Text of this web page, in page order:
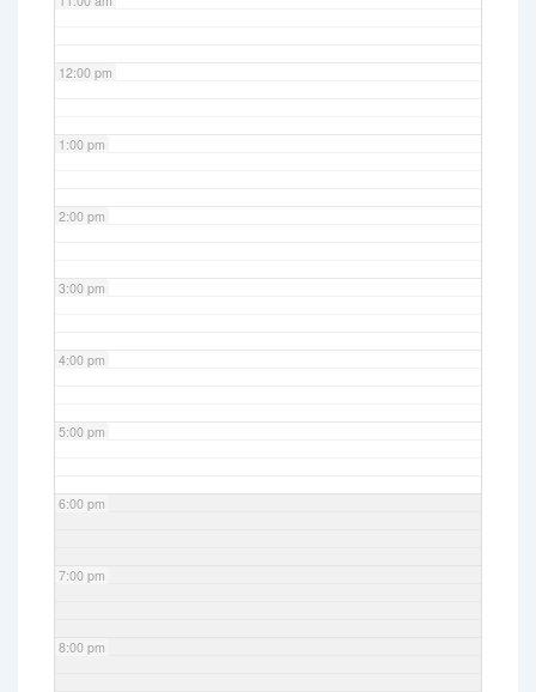
12:00 pm
1:00 pm
2:00 pm
3:00 pm
4:00 pm
5:00 pm
6:00 pm
7:00 pm
8:00 pm